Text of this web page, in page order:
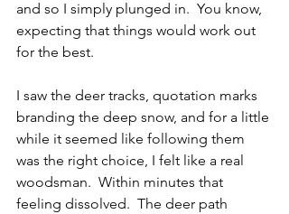
and so I simply plunged in.  You know,
expecting that things would work out
for the best.
I saw the deer tracks, quotation marks
branding the deep snow, and for a little
while it seemed like following them
was the right choice, I felt like a real
woodsman.  Within minutes that
feeling dissolved.  The deer path